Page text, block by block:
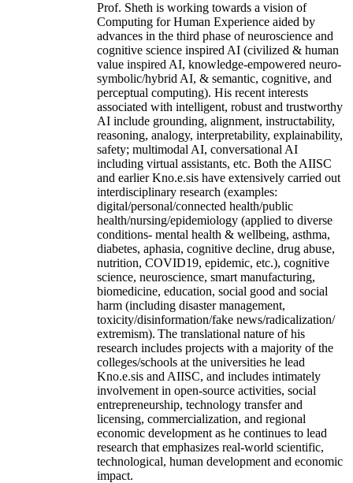
Prof. Sheth is working towards a vision of
Computing for Human Experience aided by
advances in the third phase of neuroscience and
cognitive science inspired AI (civilized & human
value inspired AI, knowledge-empowered neuro-
symbolic/hybrid AI, & semantic, cognitive, and
perceptual computing). His recent interests
associated with intelligent, robust and trustworthy
AI include grounding, alignment, instructability,
reasoning, analogy, interpretability, explainability,
safety; multimodal AI, conversational AI
including virtual assistants, etc. Both the AIISC
and earlier Kno.e.sis have extensively carried out
interdisciplinary research (examples:
digital/personal/connected health/public
health/nursing/epidemiology (applied to diverse
conditions- mental health & wellbeing, asthma,
diabetes, aphasia, cognitive decline, drug abuse,
nutrition, COVID19, epidemic, etc.), cognitive
science, neuroscience, smart manufacturing,
biomedicine, education, social good and social
harm (including disaster management,
toxicity/disinformation/fake news/radicalization/
extremism). The translational nature of his
research includes projects with a majority of the
colleges/schools at the universities he lead
Kno.e.sis and AIISC, and includes intimately
involvement in open-source activities, social
entrepreneurship, technology transfer and
licensing, commercialization, and regional
economic development as he continues to lead
research that emphasizes real-world scientific,
technological, human development and economic
impact.